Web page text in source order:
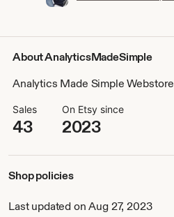
About AnalyticsMadeSimple
Analytics Made Simple Webstore
Sales
43
On Etsy since
2023
Shop policies
Last updated on Aug 27, 2023